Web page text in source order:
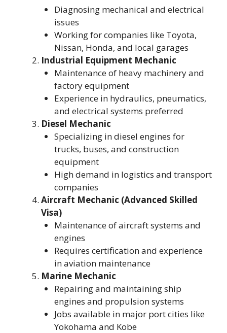
Diagnosing mechanical and electrical
issues
Working for companies like Toyota,
Nissan, Honda, and local garages
Industrial Equipment Mechanic
Maintenance of heavy machinery and
factory equipment
Experience in hydraulics, pneumatics,
and electrical systems preferred
Diesel Mechanic
Specializing in diesel engines for
trucks, buses, and construction
equipment
High demand in logistics and transport
companies
Aircraft Mechanic (Advanced Skilled
Visa)
Maintenance of aircraft systems and
engines
Requires certification and experience
in aviation maintenance
Marine Mechanic
Repairing and maintaining ship
engines and propulsion systems
Jobs available in major port cities like
Yokohama and Kobe